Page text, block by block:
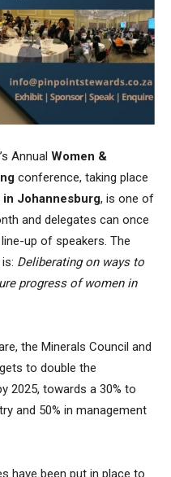
Annual Women &
conference, taking place
Johannesburg, is one of
and delegates can once
up of speakers. The
Deliberating on ways to
progress of women in
the Minerals Council and
to double the
2025, towards a 30% to
and 50% in management
have been put in place to